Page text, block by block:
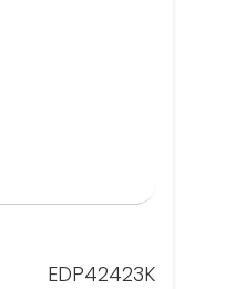
EDP42423K